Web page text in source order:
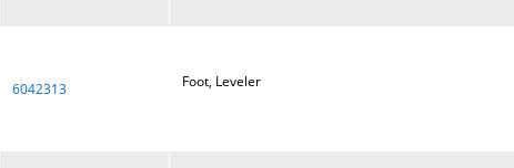
6042313 Foot, Leveler